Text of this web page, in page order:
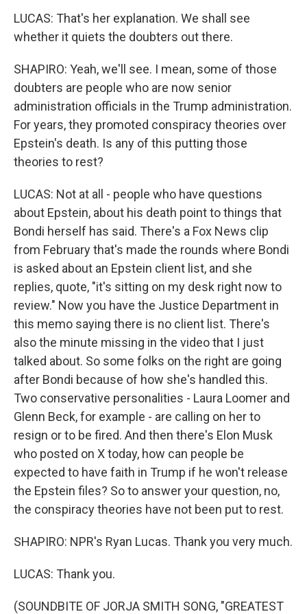
LUCAS: That's her explanation. We shall see
whether it quiets the doubters out there.
SHAPIRO: Yeah, we'll see. I mean, some of those
doubters are people who are now senior
administration officials in the Trump administration.
For years, they promoted conspiracy theories over
Epstein's death. Is any of this putting those
theories to rest?
LUCAS: Not at all - people who have questions
about Epstein, about his death point to things that
Bondi herself has said. There's a Fox News clip
from February that's made the rounds where Bondi
is asked about an Epstein client list, and she
replies, quote, "it's sitting on my desk right now to
review." Now you have the Justice Department in
this memo saying there is no client list. There's
also the minute missing in the video that I just
talked about. So some folks on the right are going
after Bondi because of how she's handled this.
Two conservative personalities - Laura Loomer and
Glenn Beck, for example - are calling on her to
resign or to be fired. And then there's Elon Musk
who posted on X today, how can people be
expected to have faith in Trump if he won't release
the Epstein files? So to answer your question, no,
the conspiracy theories have not been put to rest.
SHAPIRO: NPR's Ryan Lucas. Thank you very much.
LUCAS: Thank you.
(SOUNDBITE OF JORJA SMITH SONG, "GREATEST